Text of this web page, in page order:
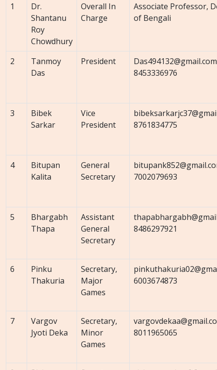
1
Dr.
Shantanu
Roy
Chowdhury
Overall In
Charge
Associate Professor,
of Bengali
2
Tanmoy
Das
President
Das494132@gmail.com
8453336976
3
Bibek
Sarkar
Vice
President
8761834775
4
Bitupan
Kalita
General
Secretary
7002079693
5
Bhargabh
Thapa
Assistant
General
Secretary
8486297921
6
Pinku
Thakuria
Secretary,
Major
Games
6003674873
7
Vargov
Jyoti Deka
Secretary,
Minor
Games
8011965065